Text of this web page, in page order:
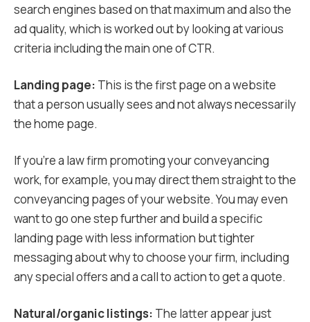
search engines based on that maximum and also the
ad quality, which is worked out by looking at various
criteria including the main one of CTR.
Landing page: This is the first page on a website
that a person usually sees and not always necessarily
the home page.
If you’re a law firm promoting your conveyancing
work, for example, you may direct them straight to the
conveyancing pages of your website. You may even
want to go one step further and build a specific
landing page with less information but tighter
messaging about why to choose your firm, including
any special offers and a call to action to get a quote.
Natural/organic listings: The latter appear just